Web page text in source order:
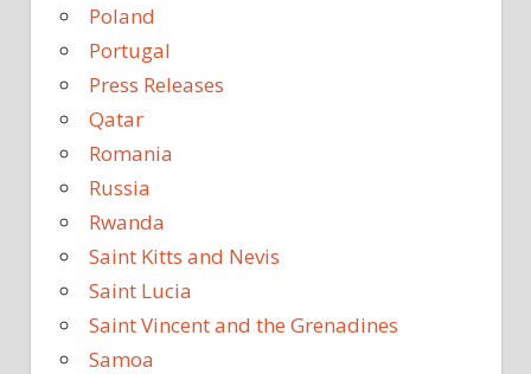
Poland
Portugal
Press Releases
Qatar
Romania
Russia
Rwanda
Saint Kitts and Nevis
Saint Lucia
Saint Vincent and the Grenadines
Samoa